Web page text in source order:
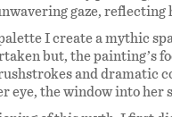
gaze,
I create a mythic
but, the painting’s
and dramatic
eye, the window into her